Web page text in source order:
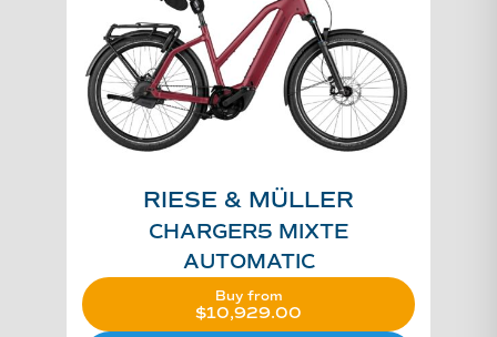
RIESE & MÜLLER
CHARGER5 MIXTE
AUTOMATIC
Buy from
$10,929.00